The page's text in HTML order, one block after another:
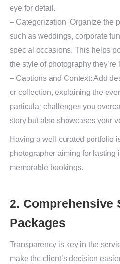
eye for detail.
– Categorization: Organize the
such as weddings, corporate
special occasions. This helps
the style of photography they’re
– Captions and Context: Add
or collection, explaining the
particular challenges you
story but also showcases your
Having a well-curated portfolio
photographer aiming for lasting
memorable bookings.
2. Comprehensive
Packages
Transparency is key in the
make the client’s decision